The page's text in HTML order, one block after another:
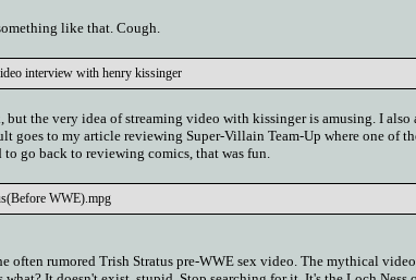
like that. Cough.
interview with henry kissinger
the very idea of streaming video with kissinger is amusing. I also
goes to my article reviewing Super-Villain Team-Up where one of
go back to reviewing comics, that was fun.
WWE).mpg
often rumored Trish Stratus pre-WWE sex video. The mythical